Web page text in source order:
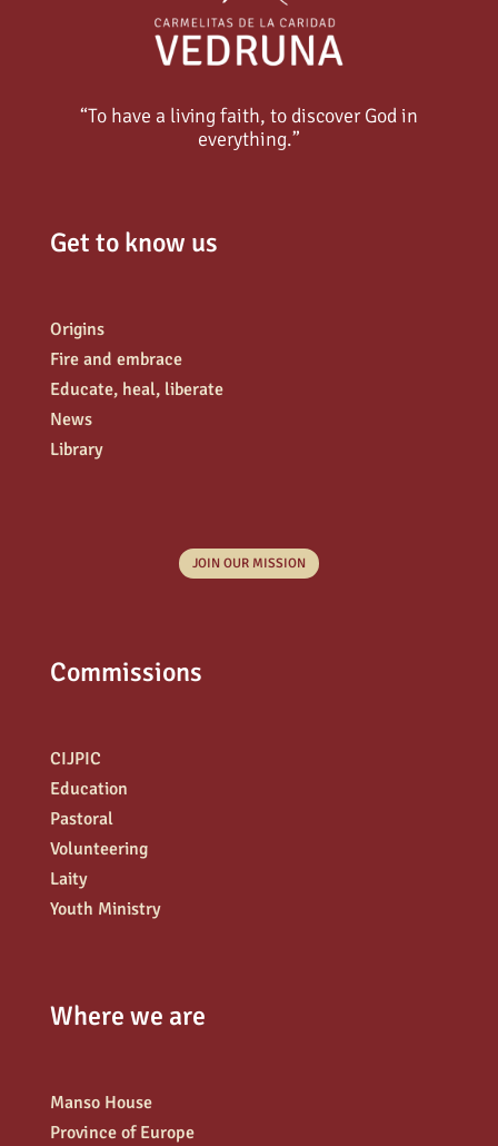
“To have a living faith, to discover God in
everything.”
Get to know us
Origins
Fire and embrace
Educate, heal, liberate
News
Library
JOIN OUR MISSION
Commissions
CIJPIC
Education
Pastoral
Volunteering
Laity
Youth Ministry
Where we are
Manso House
Province of Europe